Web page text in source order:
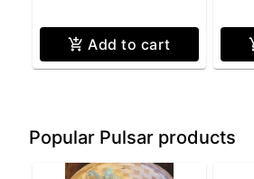
Add to cart
Popular Pulsar products